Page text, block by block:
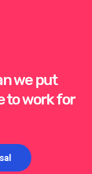
we put
to work for